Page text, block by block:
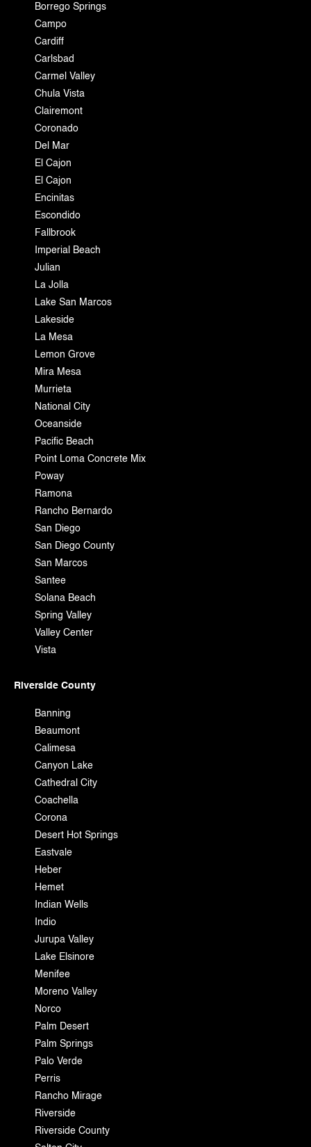
Borrego Springs
Campo
Cardiff
Carlsbad
Carmel Valley
Chula Vista
Clairemont
Coronado
Del Mar
El Cajon
El Cajon
Encinitas
Escondido
Fallbrook
Imperial Beach
Julian
La Jolla
Lake San Marcos
Lakeside
La Mesa
Lemon Grove
Mira Mesa
Murrieta
National City
Oceanside
Pacific Beach
Point Loma Concrete Mix
Poway
Ramona
Rancho Bernardo
San Diego
San Diego County
San Marcos
Santee
Solana Beach
Spring Valley
Valley Center
Vista
Riverside County
Banning
Beaumont
Calimesa
Canyon Lake
Cathedral City
Coachella
Corona
Desert Hot Springs
Eastvale
Heber
Hemet
Indian Wells
Indio
Jurupa Valley
Lake Elsinore
Menifee
Moreno Valley
Norco
Palm Desert
Palm Springs
Palo Verde
Perris
Rancho Mirage
Riverside
Riverside County